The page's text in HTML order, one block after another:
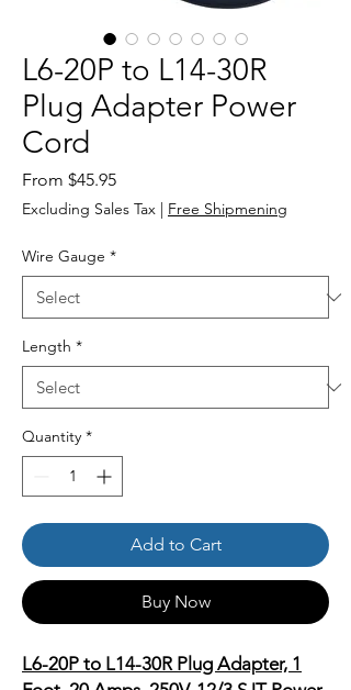
L6-20P to L14-30R
Plug Adapter Power
Cord
From $45.95Sale
Price
Excluding Sales Tax | Free Shipmening
Wire Gauge *
Length *
Quantity *
Add to Cart
Buy Now
L6-20P to L14-30R Plug Adapter, 1